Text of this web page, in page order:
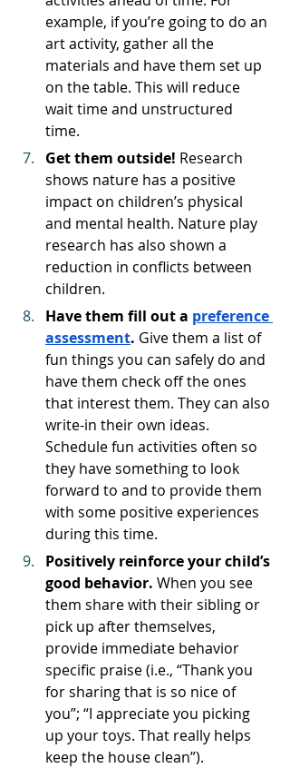
example, if you’re going to do an
art activity, gather all the
materials and have them set up
on the table. This will reduce
wait time and unstructured
time.
Get them outside! Research
shows nature has a positive
impact on children’s physical
and mental health. Nature play
research has also shown a
reduction in conflicts between
children.
Have them fill out a preference
assessment. Give them a list of
fun things you can safely do and
have them check off the ones
that interest them. They can also
write-in their own ideas.
Schedule fun activities often so
they have something to look
forward to and to provide them
with some positive experiences
during this time.
Positively reinforce your child’s
good behavior. When you see
them share with their sibling or
pick up after themselves,
provide immediate behavior
specific praise (i.e., “Thank you
for sharing that is so nice of
you”; “I appreciate you picking
up your toys. That really helps
keep the house clean”).